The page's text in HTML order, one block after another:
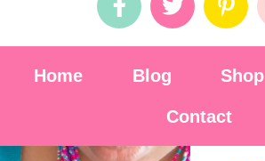
Home Blog Shop
Contact